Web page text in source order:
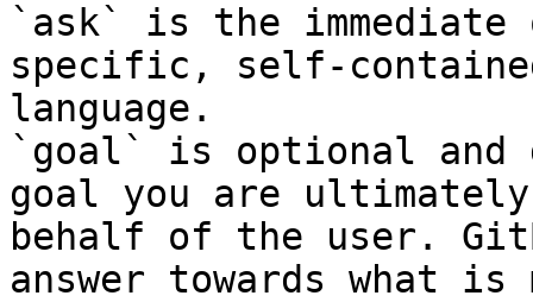
`ask` is the
specific, self-
language.
`goal` is optional and
goal you are
behalf of the user.
answer towards what